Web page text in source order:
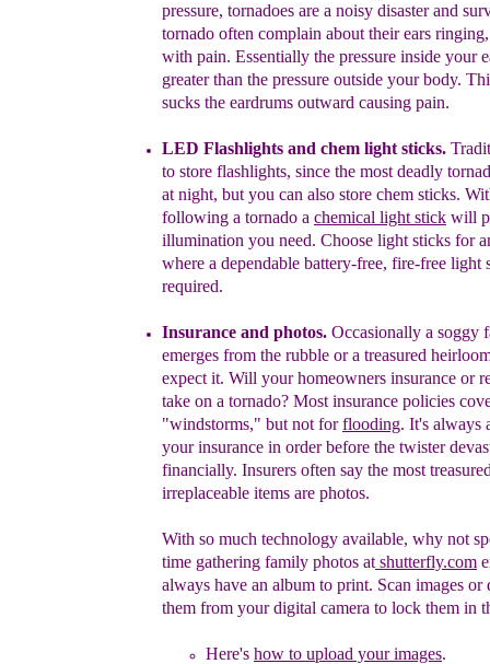
pressure, tornadoes are a noisy disaster and s
tornado often complain about their ears ringing
with pain. Essentially the pressure inside your
greater than the pressure outside your body.
sucks the eardrums outward causing pain.
LED Flashlights and chem light sticks.
to store flashlights, since the most deadly
at night, but you can also store chem sticks.
following a tornado a chemical light stick will
illumination you need. Choose light sticks for
where a dependable battery-free, fire-free light
required.
Insurance and photos. Occasionally a soggy
emerges from the rubble or a treasured
expect it. Will your homeowners insurance or
take on a tornado? Most insurance policies
"windstorms," but not forflooding. It's always
your insurance in order before the twister
financially. Insurers often say the most
irreplaceable items are photos.
With so much technology available, why not
time gathering family photos at shutterfly.com
always have an album to print. Scan images or
them from your digital camera to lock them in
Here's how to upload your images.